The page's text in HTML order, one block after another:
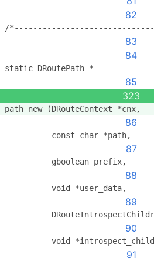
82
/
83
84
static DRoutePath *
85
323
path_new (DRouteContext *cnx,
86
          const char *path,
87
          gboolean prefix,
88
          void *user_data,
89
90
void
91